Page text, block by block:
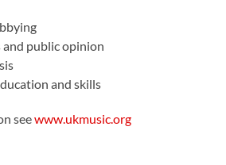
and public opinion
and skills
seewww.ukmusic.org